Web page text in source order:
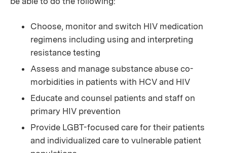
Choose, monitor and switch HIV medication
regimens including using and interpreting
resistance testing
Assess and manage substance abuse co-
morbidities in patients with HCV and HIV
Educate and counsel patients and staff on
primary HIV prevention
Provide LGBT-focused care for their patients
and individualized care to vulnerable patient